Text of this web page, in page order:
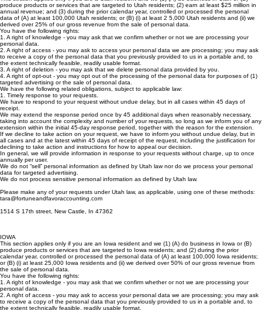
1514 S 17th street, New Castle, In 47362 UTAH
This section applies only if you are a Utah resident and we (1) (A) do business in Utah or (B)
produce products or services that are targeted to Utah residents; (2) earn at least $25 million in
annual revenue; and (3) during the prior calendar year, controlled or processed the personal
data of (A) at least 100,000 Utah residents; or (B) (i) at least 2 5,000 Utah residents and (ii) we
derived over 25% of our gross revenue from the sale of personal data.
You have the following rights:
1. A right of knowledge - you may ask that we confirm whether or not we are processing your
personal data.
2. A right of access - you may ask to access your personal data we are processing; you may ask
to receive a copy of the personal data that you previously provided to us in a portable and, to
the extent technically feasible, readily usable format.
3. A right of deletion - you may ask that we delete personal data provided by you.
4. A right of opt-out - you may opt out of the processing of the personal data for purposes of (1)
targeted advertising or the sale of personal data.
We have the following related obligations, subject to applicable law:
1. Timely response to your requests.
We have to respond to your request without undue delay, but in all cases within 45 days of
receipt.
We may extend the response period once by 45 additional days when reasonably necessary,
taking into account the complexity and number of your requests, so long as we inform you of any
extension within the initial 45-day response period, together with the reason for the extension.
If we decline to take action on your request, we have to inform you without undue delay, but in
all cases and at the latest within 45 days of receipt of the request, including the justification for
declining to take action and instructions for how to appeal our decision.
In general, we will provide information in response to your requests without charge, up to once
annually per user.
We do not “sell” personal information as defined by Utah law nor do we process your personal
data for targeted advertising.
We do not process sensitive personal information as defined by Utah law.
Please make any of your requests under Utah law, as applicable, using one of these methods:
tara@fortuneandfavoraccounting.com
IOWA
This section applies only if you are an Iowa resident and we (1) (A) do business in Iowa or (B)
produce products or services that are targeted to Iowa residents; and (2) during the prior
calendar year, controlled or processed the personal data of (A) at least 100,000 Iowa residents;
or (B) (i) at least 25,000 Iowa residents and (ii) we derived over 50% of our gross revenue from
the sale of personal data.
You have the following rights:
1. A right of knowledge - you may ask that we confirm whether or not we are processing your
personal data.
2. A right of access - you may ask to access your personal data we are processing; you may ask